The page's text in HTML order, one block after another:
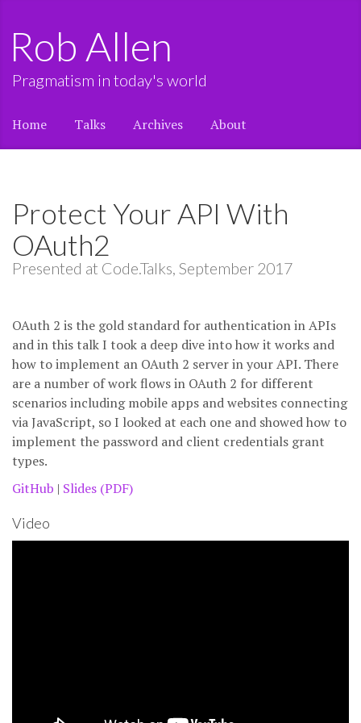
Rob Allen
Pragmatism in today's world
Home Talks Archives About
Protect Your API With
OAuth2
Presented at Code.Talks, September 2017
OAuth 2 is the gold standard for authentication in APIs
and in this talk I took a deep dive into how it works and
how to implement an OAuth 2 server in your API. There
are a number of work flows in OAuth 2 for different
scenarios including mobile apps and websites connecting
via JavaScript, so I looked at each one and showed how to
implement the password and client credentials grant
types.
GitHub | Slides (PDF)
Video